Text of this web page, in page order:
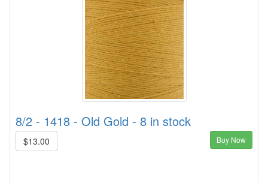
8/2 - 1418 - Old Gold - 8 in stock
$13.00 Buy Now